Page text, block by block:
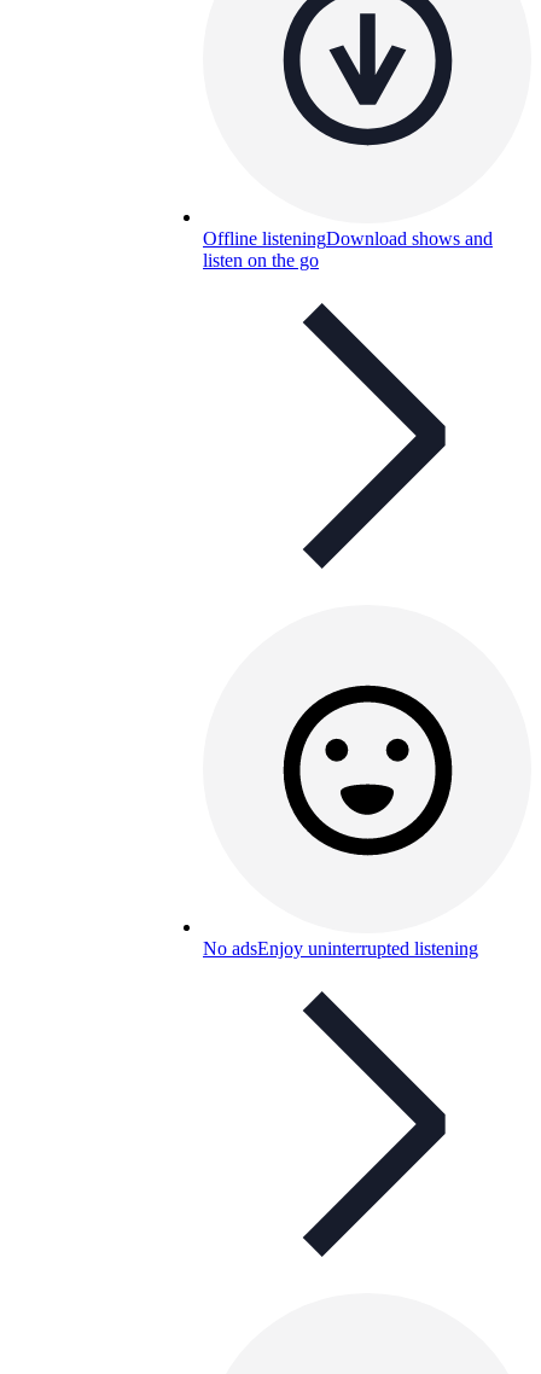
Offline listeningDownload shows and
listen on the go
No adsEnjoy uninterrupted listening